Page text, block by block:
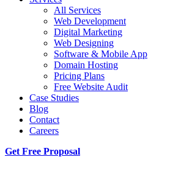
All Services
Web Development
Digital Marketing
Web Designing
Software & Mobile App
Domain Hosting
Pricing Plans
Free Website Audit
Case Studies
Blog
Contact
Careers
Get Free Proposal